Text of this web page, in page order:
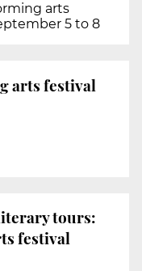
arts
5 to 8
arts festival
tours:
festival